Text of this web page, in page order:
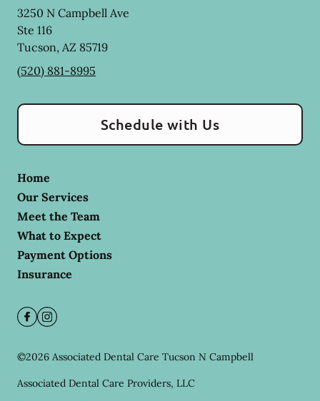
3250 N Campbell Ave
Ste 116
Tucson, AZ 85719
(520) 881-8995
Schedule with Us
Home
Our Services
Meet the Team
What to Expect
Payment Options
Insurance
©2026 Associated Dental Care Tucson N Campbell
Associated Dental Care Providers, LLC